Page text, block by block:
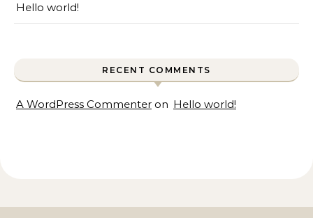
Hello world!
RECENT COMMENTS
A WordPress Commenter on Hello world!